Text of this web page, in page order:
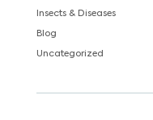
Insects & Diseases
Blog
Uncategorized